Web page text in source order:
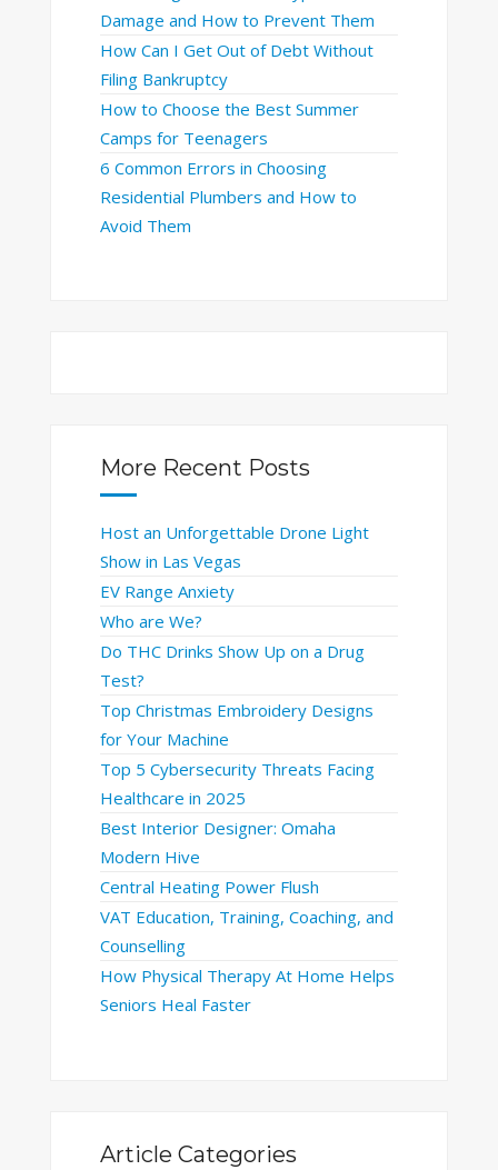
Damage and How to Prevent Them
How Can I Get Out of Debt Without
Filing Bankruptcy
How to Choose the Best Summer
Camps for Teenagers
6 Common Errors in Choosing
Residential Plumbers and How to
Avoid Them
More Recent Posts
Host an Unforgettable Drone Light
Show in Las Vegas
EV Range Anxiety
Who are We?
Do THC Drinks Show Up on a Drug
Test?
Top Christmas Embroidery Designs
for Your Machine
Top 5 Cybersecurity Threats Facing
Healthcare in 2025
Best Interior Designer: Omaha
Modern Hive
Central Heating Power Flush
VAT Education, Training, Coaching, and
Counselling
How Physical Therapy At Home Helps
Seniors Heal Faster
Article Categories